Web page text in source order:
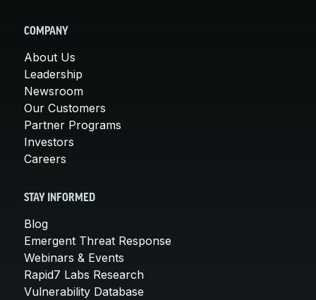
COMPANY
About Us
Leadership
Newsroom
Our Customers
Partner Programs
Investors
Careers
STAY INFORMED
Blog
Emergent Threat Response
Webinars & Events
Rapid7 Labs Research
Vulnerability Database